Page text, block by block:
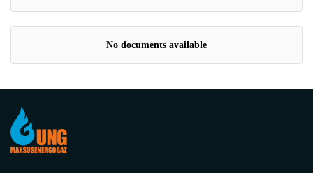
No documents available